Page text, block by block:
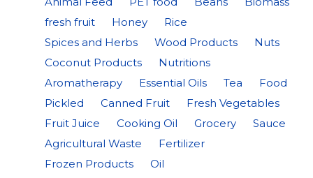
fresh fruit
Honey
Rice
Spices and Herbs
Wood Products
Nuts
Coconut Products
Nutritions
Aromatherapy
Essential Oils Tea
Food
Pickled
Canned Fruit
Fresh Vegetables
Fruit Juice
Cooking Oil Grocery
Sauce
Agricultural Waste
Fertilizer
Frozen Products
Oil